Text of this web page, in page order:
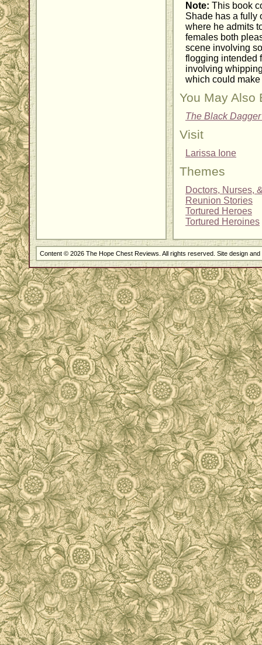
Note: This book
Shade has a fully
where he admits
females both
scene involving
flogging intended
involving
which could
You May Also
The Black
Visit
Larissa Ione
Themes
Doctors, Nurses,
Reunion Stories
Tortured Heroes
Tortured Heroines
Content © 2026 The Hope Chest Reviews. All rights reserved. Site design